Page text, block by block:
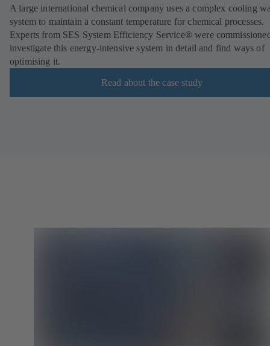
A large international chemical company uses a complex cooling
system to maintain a constant temperature for chemical processes.
Experts from SES System Efficiency Service® were
investigate this energy-intensive system in detail and find ways of
optimising it.
Read about the case study